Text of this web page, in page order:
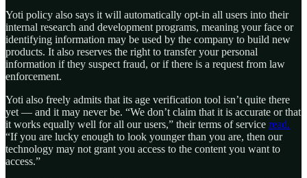
Yoti policy also says it will automatically opt-in all users into their
internal research and development programs, meaning your face or
identifying information may be used by the company to build new
products. It also reserves the right to transfer your personal
information if they suspect fraud, or if there is a request from law
enforcement.
Yoti also freely admits that its age verification tool isn’t quite there
yet — and it may never be. “We don’t claim that it is accurate or that
it works equally well for all our users,” their terms of service read.
“If you are lucky enough to look younger than you are, then our
technology may not grant you access to the content you want to
access.”